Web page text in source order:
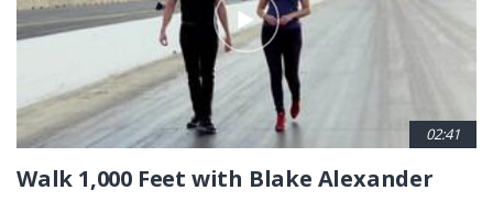
02:41
Walk 1,000 Feet with Blake Alexander